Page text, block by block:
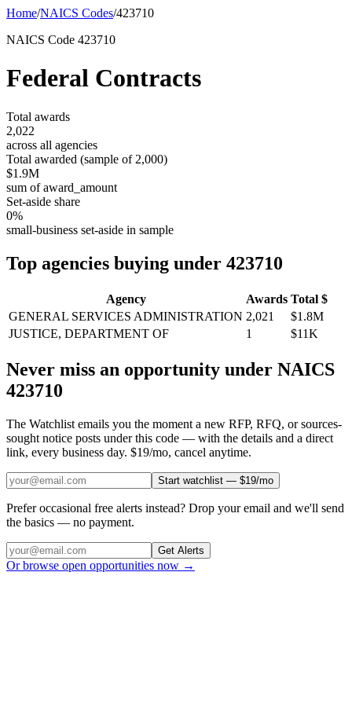
Home/NAICS Codes/423710
NAICS Code 423710
Federal Contracts
Total awards
2,022
across all agencies
Total awarded (sample of 2,000)
$1.9M
sum of award_amount
Set-aside share
0%
small-business set-aside in sample
Top agencies buying under 423710
Agency Awards Total $
GENERAL SERVICES ADMINISTRATION 2,021
$1.8M
JUSTICE, DEPARTMENT OF
1 $11K
Never miss an opportunity under NAICS
423710
The Watchlist emails you the moment a new RFP, RFQ, or sources-
sought notice posts under this code — with the details and a direct
link, every business day. $19/mo, cancel anytime.
Start watchlist — $19/mo
Prefer occasional free alerts instead? Drop your email and we'll send
the basics — no payment.
Get Alerts
Or browse open opportunities now →